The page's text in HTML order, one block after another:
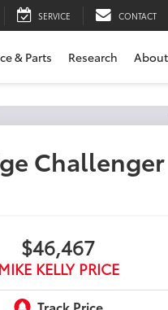
SERVICE CONTACT
& Parts Research
Challenger
$46,467
KELLY PRICE